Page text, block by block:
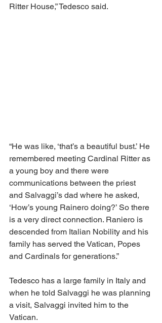
Ritter House,” Tedesco said.
“He was like, ‘that’s a beautiful bust.’ He
remembered meeting Cardinal Ritter as
a young boy and there were
communications between the priest
and Salvaggi’s dad where he asked,
‘How’s young Rainero doing?’ So there
is a very direct connection. Raniero is
descended from Italian Nobility and his
family has served the Vatican, Popes
and Cardinals for generations.”
Tedesco has a large family in Italy and
when he told Salvaggi he was planning
a visit, Salvaggi invited him to the
Vatican.